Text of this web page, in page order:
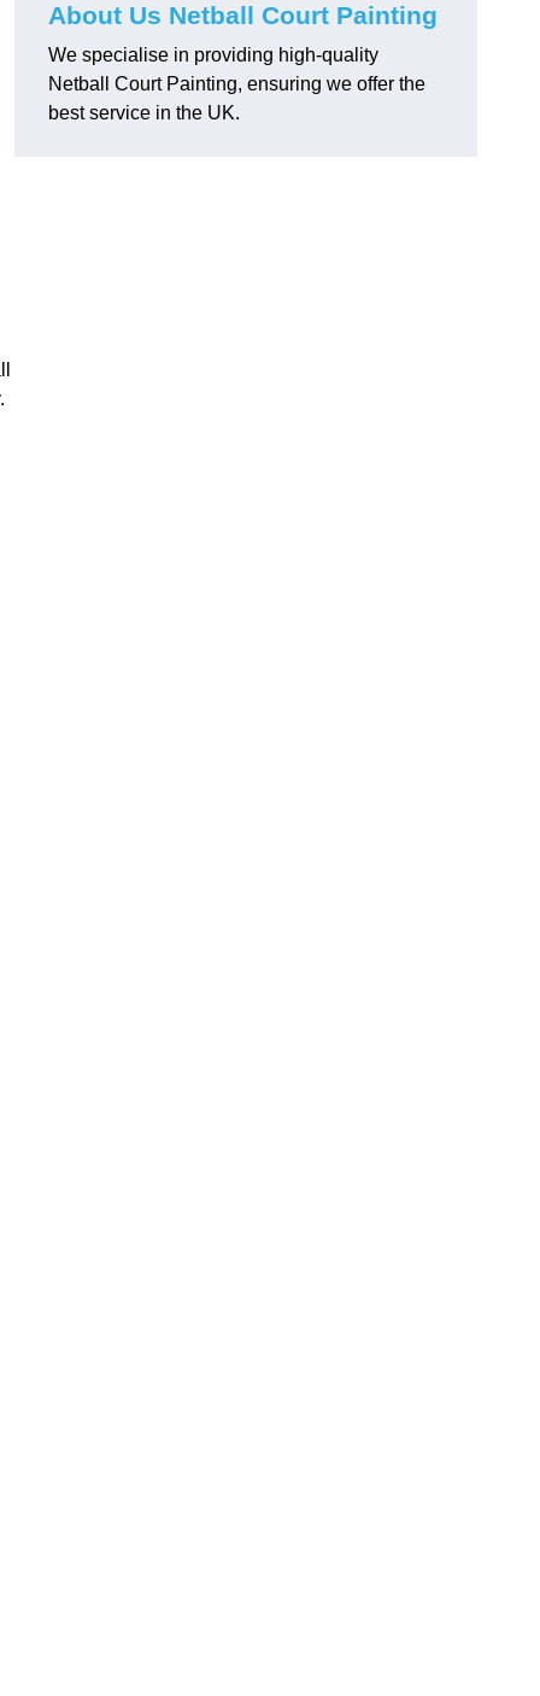
About Us Netball Court Painting
We specialise in providing high-quality
Netball Court Painting, ensuring we offer the
best service in the UK.